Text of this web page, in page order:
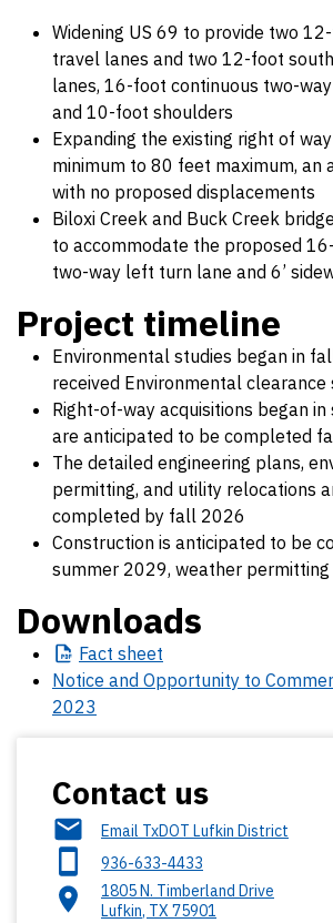
Widening US 69 to provide two
travel lanes and two 12-foot
lanes, 16-foot continuous two-
and 10-foot shoulders
Expanding the existing right of
minimum to 80 feet maximum, an
with no proposed displacements
Biloxi Creek and Buck Creek
to accommodate the proposed
two-way left turn lane and 6’
Project timeline
Environmental studies began in
received Environmental
Right-of-way acquisitions began
are anticipated to be completed
The detailed engineering plans,
permitting, and utility relocations
completed by fall 2026
Construction is anticipated to be
summer 2029, weather permitting
Downloads
Fact sheet
Notice and Opportunity to
2023
Contact us
Email TxDOT Lufkin District
936-633-4433
1805 N. Timberland Drive
Lufkin, TX 75901